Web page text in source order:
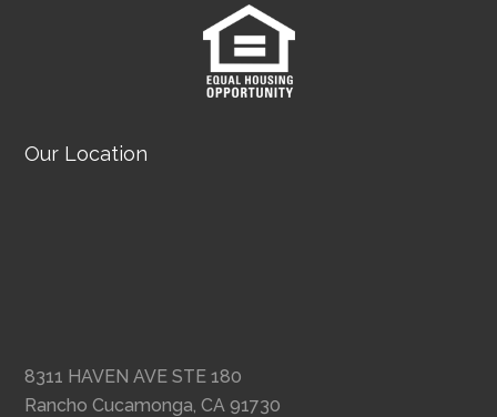
Our Location
8311 HAVEN AVE STE 180
Rancho Cucamonga, CA 91730